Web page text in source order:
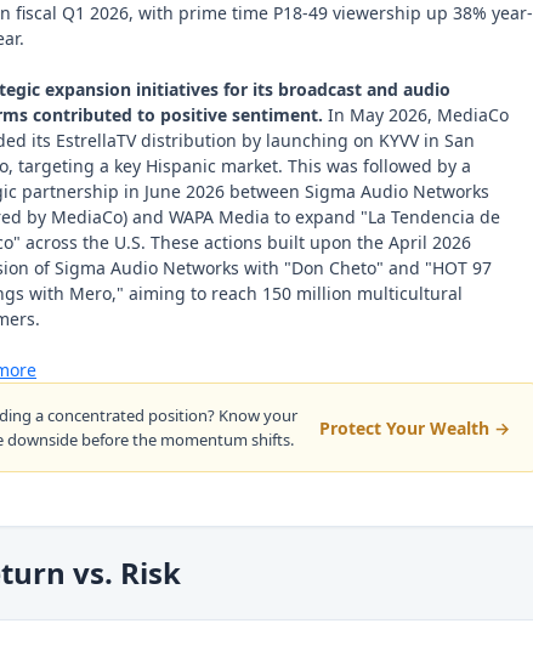
fiscal Q1 2026, with prime time P18-49 viewership up 38% year-
expansion initiatives for its broadcast and audio
contributed to positive sentiment. In May 2026, MediaCo
its EstrellaTV distribution by launching on KYVV in San
targeting a key Hispanic market. This was followed by a
partnership in June 2026 between Sigma Audio Networks
by MediaCo) and WAPA Media to expand "La Tendencia de
across the U.S. These actions built upon the April 2026
of Sigma Audio Networks with "Don Cheto" and "HOT 97
with Mero," aiming to reach 150 million multicultural
a concentrated position? Know your
downside before the momentum shifts.
Protect Your Wealth →
vs. Risk